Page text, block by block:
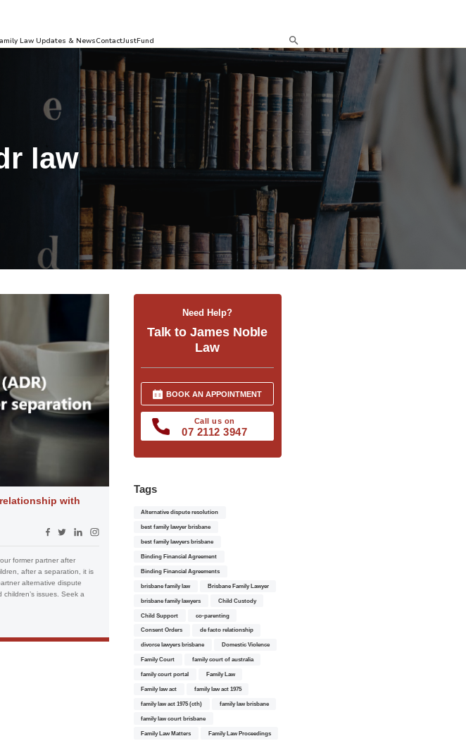
Law Updates & NewsContactJustFund
law
with
former partner after
after a separation, it is
alternative dispute
issues. Seek a
Need Help?
Talk to James Noble
Law
BOOK AN APPOINTMENT
Call us on
07 2112 3947
Tags
Alternative dispute resolution
best family lawyer brisbane
best family lawyers brisbane
Binding Financial Agreement
Binding Financial Agreements
brisbane family law Brisbane Family Lawyer
brisbane family lawyers Child Custody
Child Support co-parenting
Consent Orders de facto relationship
divorce lawyers brisbane Domestic Violence
Family Court family court of australia
family court portal Family Law
Family law act family law act 1975
family law act 1975 (cth) family law brisbane
family law court brisbane
Family Law Matters Family Law Proceedings